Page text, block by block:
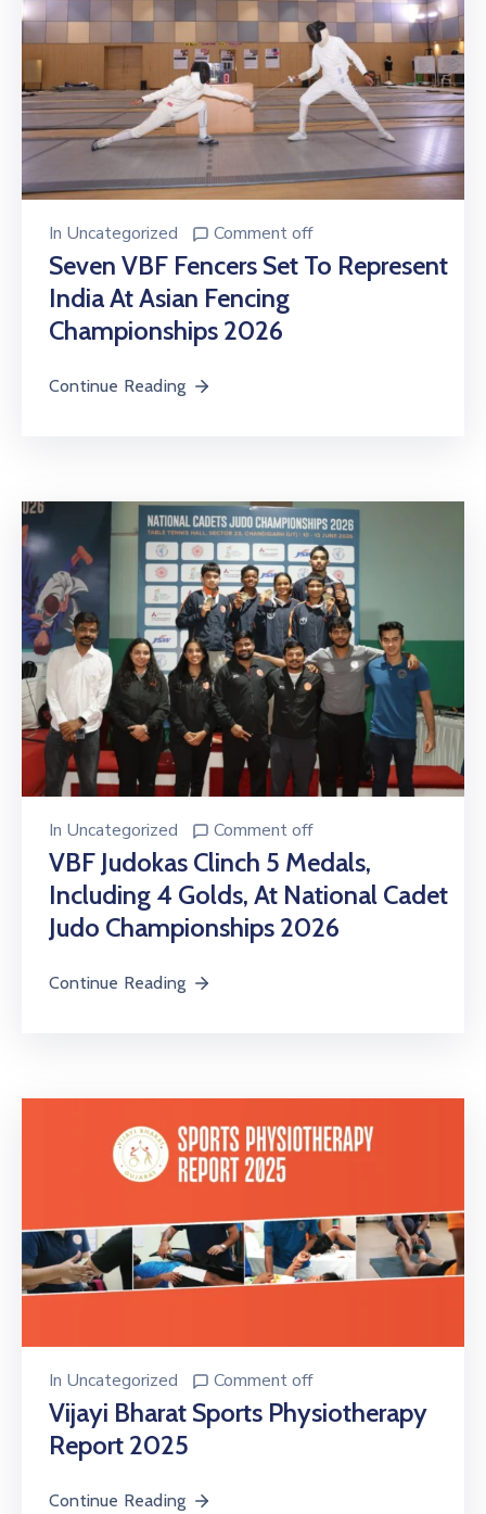
In Uncategorized Comment off
Seven VBF Fencers Set To Represent
India At Asian Fencing
Championships 2026
Continue Reading
In Uncategorized Comment off
VBF Judokas Clinch 5 Medals,
Including 4 Golds, At National Cadet
Judo Championships 2026
Continue Reading
In Uncategorized Comment off
Vijayi Bharat Sports Physiotherapy
Report 2025
Continue Reading